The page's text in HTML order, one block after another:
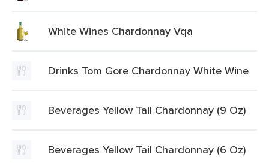
White Wines Chardonnay Vqa
Drinks Tom Gore Chardonnay White Wine
Beverages Yellow Tail Chardonnay (9 Oz)
Beverages Yellow Tail Chardonnay (6 Oz)